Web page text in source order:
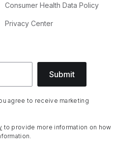
Consumer Health Data Policy
Privacy Center
Submit
agree to receive marketing
to provide more information on how